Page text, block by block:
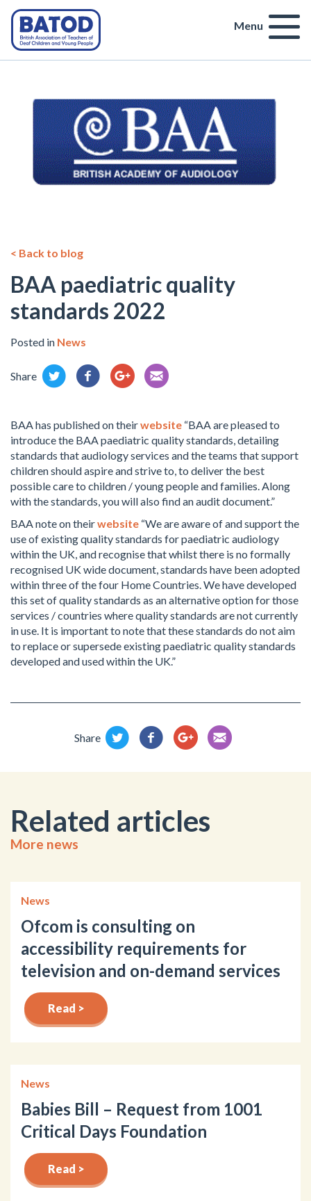
Menu
< Back to blog
BAA paediatric quality
standards 2022
Posted in News
Share
BAA has published on theirwebsite “BAA are pleased to
introduce the BAA paediatric quality standards, detailing
standards that audiology services and the teams that support
children should aspire and strive to, to deliver the best
possible care to children / young people and families. Along
with the standards, you will also find an audit document.”
BAA note on theirwebsite “We are aware of and support the
use of existing quality standards for paediatric audiology
within the UK, and recognise that whilst there is no formally
recognised UK wide document, standards have been adopted
within three of the four Home Countries. We have developed
this set of quality standards as an alternative option for those
services / countries where quality standards are not currently
in use. It is important to note that these standards do not aim
to replace or supersede existing paediatric quality standards
developed and used within the UK.”
Share
Related articles
More news
News
Ofcom is consulting on
accessibility requirements for
television and on-demand services
Read >
News
Babies Bill – Request from 1001
Critical Days Foundation
Read >